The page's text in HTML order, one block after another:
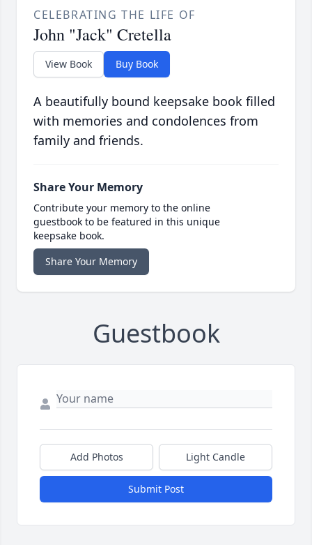
CELEBRATING THE LIFE OF
John "Jack" Cretella
View Book Buy Book
A beautifully bound keepsake book filled
with memories and condolences from
family and friends.
Share Your Memory
Contribute your memory to the online
guestbook to be featured in this unique
keepsake book.
Share Your Memory
Guestbook
Add Photos Light Candle
Submit Post